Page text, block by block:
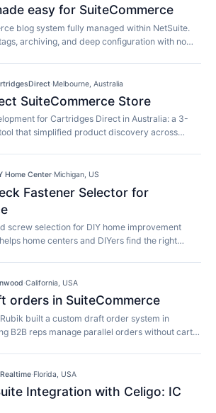
easy for SuiteCommerce
blog system fully managed within NetSuite.
archiving, and deep configuration with no
·Melbourne, Australia
SuiteCommerce Store
for Cartridges Direct in Australia: a 3-
that simplified product discovery across
Home Center·Michigan, US
Fastener Selector for
screw selection for DIY home improvement
home centers and DIYers find the right
·California, USA
orders in SuiteCommerce
built a custom draft order system in
B2B reps manage parallel orders without cart
·Florida, USA
Integration with Celigo: IC